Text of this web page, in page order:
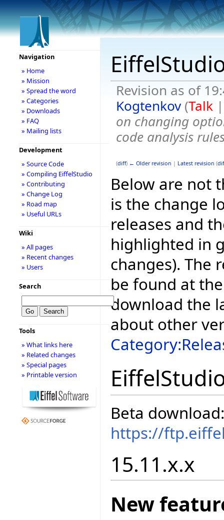
Revision as of
Kogtenkov (Talk
on changing
code analysis
(diff) ← Older revision | Latest revision (
Below are not
is the change
releases and
highlighted in
changes). The
be found at
download the
about other
Beta download:
https://
15.11.x.x
New
Navigation
» Home
» Mission
» Spread the word
» Categories
» Downloads
» FAQ
» Mailing lists
Development
» Source Code
» Compiling EiffelStudio
» Contributing
» Change Log
» Road map
» Useful URLs
Wiki
» All pages
» Recent changes
» Users
Search
Tools
» What links here
» Related changes
» Special pages
» Printable version